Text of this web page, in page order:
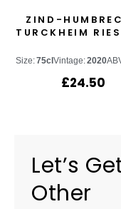
ZIND-
TURCKHEIM
Size:75cl Vintage:2020
£24.50
Let’s
Other